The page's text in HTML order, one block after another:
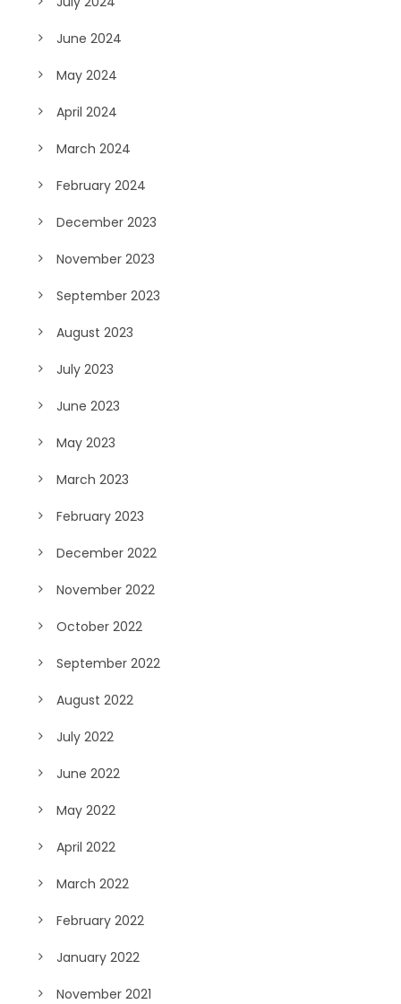
June 2024
May 2024
April 2024
March 2024
February 2024
December 2023
November 2023
September 2023
August 2023
July 2023
June 2023
May 2023
March 2023
February 2023
December 2022
November 2022
October 2022
September 2022
August 2022
July 2022
June 2022
May 2022
April 2022
March 2022
February 2022
January 2022
November 2021